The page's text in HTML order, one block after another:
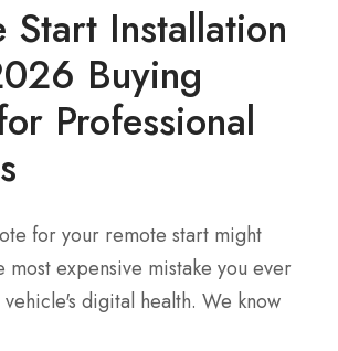
Start Installation
Buying
Professional
for your remote start might
most expensive mistake you ever
digital health. We know